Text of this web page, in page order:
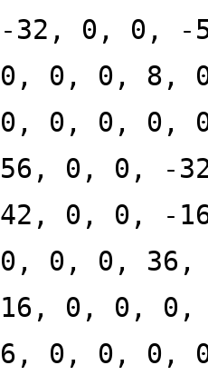
-32, 0, 0, -
0, 0, 0, 8,
0, 0, 0, 0,
56, 0, 0, -
42, 0, 0, -
0, 0, 0,
16, 0, 0,
6, 0, 0, 0,